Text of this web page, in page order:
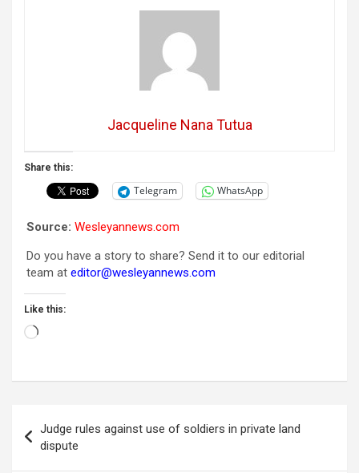
Jacqueline Nana Tutua
Share this:
Telegram WhatsApp
Source: Wesleyannews.com
Do you have a story to share? Send it to our editorial
team at editor@wesleyannews.com
Like this:
Loading…
navigation
Judge rules against use of soldiers in private land
dispute